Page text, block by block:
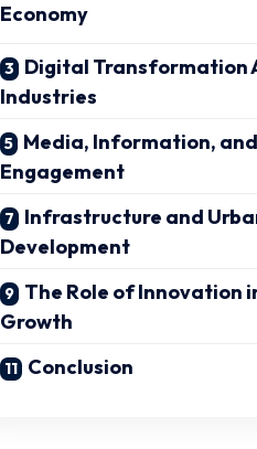
Economy
Digital Transformation
Industries
Media, Information,
Engagement
Infrastructure and
Development
The Role of Innovation
Growth
Conclusion